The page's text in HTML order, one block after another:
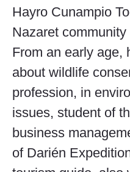
Hayro Cunampio
Nazaret
From an early age,
about wildlife
profession, in
issues, student of
business
of Darién